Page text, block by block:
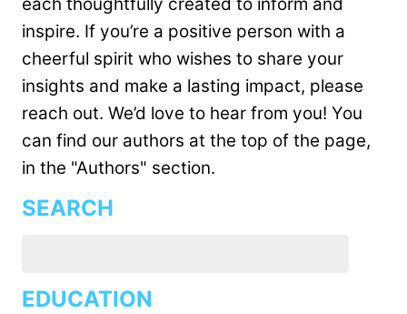
each thoughtfully created to inform and
inspire. If you’re a positive person with a
cheerful spirit who wishes to share your
insights and make a lasting impact, please
reach out. We’d love to hear from you! You
can find our authors at the top of the page,
in the "Authors" section.
SEARCH
EDUCATION